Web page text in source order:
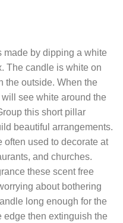
made by dipping a white
The candle is white on
the outside. When the
see white around the
this short pillar
beautiful arrangements.
used to decorate at
and churches.
these scent free
about bothering
long enough for the
edge then extinguish the